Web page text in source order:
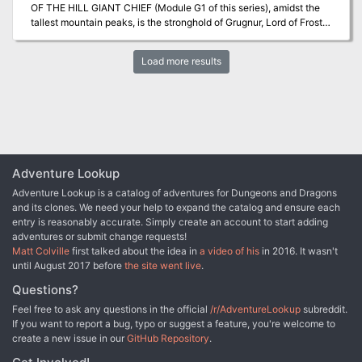
cave complex made of stone and ice. A ancient dracolich names
Icingdeath will chase the party, squeezing through the tight
tunnels, always on the party' heels. Once out, the party is greeted
by Aenor and offered their rewards.
OF THE HILL GIANT CHIEF (Module G1 of this series), amidst the
tallest mountain peaks, is the stronghold of Grugnur, Lord of Frost
the reaving bands, the party is to deal with them as the hill giants
part expedition adventure which also employs DUNGEON
MODULE G1 (STEADING OF THE HILL GIANT CHIEF) and
DUNGEON MODULE G3 (HALL OF THE FIRE GIANT KING). TSR
9017
Load more results
Adventure Lookup
Adventure Lookup is a catalog of adventures for Dungeons and Dragons
and its clones. We need your help to expand the catalog and ensure each
entry is reasonably accurate. Simply create an account to start adding
adventures or submit change requests!
Matt Colville first talked about the idea in a video of his in 2016. It wasn't
until August 2017 before the site went live.
Questions?
Feel free to ask any questions in the official /r/AdventureLookup subreddit.
If you want to report a bug, typo or suggest a feature, you're welcome to
create a new issue in our GitHub Repository.